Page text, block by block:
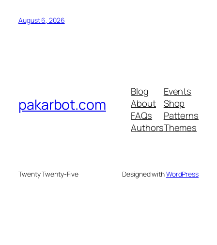
August 6, 2026
pakarbot.com
Blog
About
FAQs
Authors
Events
Shop
Patterns
Themes
Twenty Twenty-Five Designed withWordPress